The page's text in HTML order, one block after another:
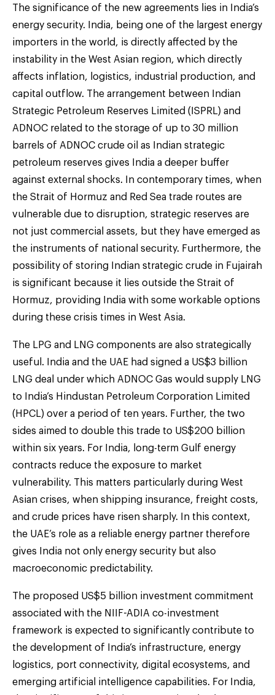
The significance of the new agreements lies in India’s
energy security. India, being one of the largest energy
importers in the world, is directly affected by the
instability in the West Asian region, which directly
affects inflation, logistics, industrial production, and
capital outflow. The arrangement between Indian
Strategic Petroleum Reserves Limited (ISPRL) and
ADNOC related to the storage of up to 30 million
barrels of ADNOC crude oil as Indian strategic
petroleum reserves gives India a deeper buffer
against external shocks. In contemporary times, when
the Strait of Hormuz and Red Sea trade routes are
vulnerable due to disruption, strategic reserves are
not just commercial assets, but they have emerged as
the instruments of national security. Furthermore, the
possibility of storing Indian strategic crude in Fujairah
is significant because it lies outside the Strait of
Hormuz, providing India with some workable options
during these crisis times in West Asia.
The LPG and LNG components are also strategically
useful. India and the UAE had signed a US$3 billion
LNG deal under which ADNOC Gas would supply LNG
to India’s Hindustan Petroleum Corporation Limited
(HPCL) over a period of ten years. Further, the two
sides aimed to double this trade to US$200 billion
within six years. For India, long-term Gulf energy
contracts reduce the exposure to market
vulnerability. This matters particularly during West
Asian crises, when shipping insurance, freight costs,
and crude prices have risen sharply. In this context,
the UAE’s role as a reliable energy partner therefore
gives India not only energy security but also
macroeconomic predictability.
The proposed US$5 billion investment commitment
associated with the NIIF-ADIA co-investment
framework is expected to significantly contribute to
the development of India’s infrastructure, energy
logistics, port connectivity, digital ecosystems, and
emerging artificial intelligence capabilities. For India,